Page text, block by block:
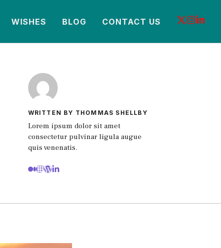
WISHES BLOG CONTACT US
WRITTEN BY THOMMAS SHELLBY
Lorem ipsum dolor sit amet
consectetur pulvinar ligula augue
quis venenatis.